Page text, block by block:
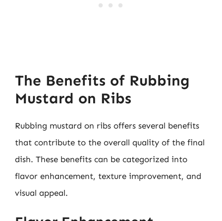
The Benefits of Rubbing
Mustard on Ribs
Rubbing mustard on ribs offers several benefits
that contribute to the overall quality of the final
dish. These benefits can be categorized into
flavor enhancement, texture improvement, and
visual appeal.